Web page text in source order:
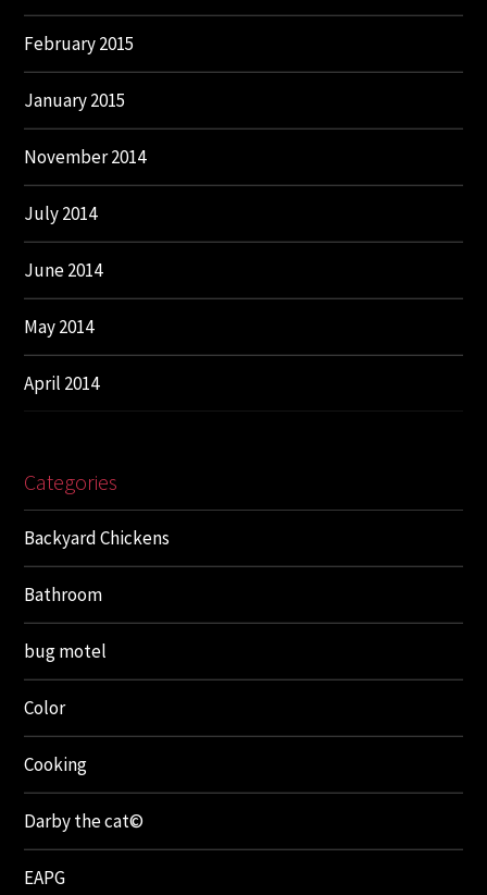
February 2015
January 2015
November 2014
July 2014
June 2014
May 2014
April 2014
Categories
Backyard Chickens
Bathroom
bug motel
Color
Cooking
Darby the cat©
EAPG